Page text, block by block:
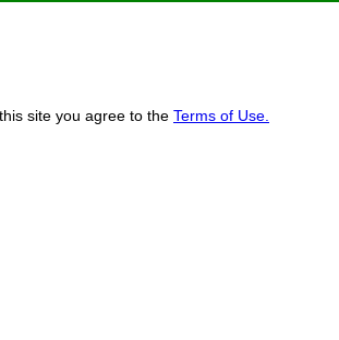
site you agree to the Terms of Use.